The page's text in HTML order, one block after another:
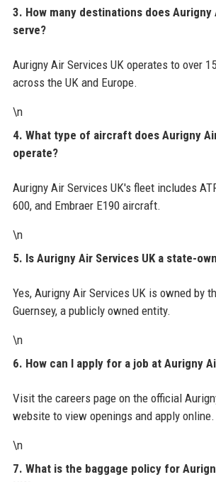
3. How many destinations does Aurigny
serve?
Aurigny Air Services UK operates to over
across the UK and Europe.
\n
4. What type of aircraft does Aurigny
operate?
Aurigny Air Services UK's fleet includes
600, and Embraer E190 aircraft.
\n
5. Is Aurigny Air Services UK a state-
Yes, Aurigny Air Services UK is owned by
Guernsey, a publicly owned entity.
\n
6. How can I apply for a job at Aurigny
Visit the careers page on the official
website to view openings and apply online.
\n
7. What is the baggage policy for